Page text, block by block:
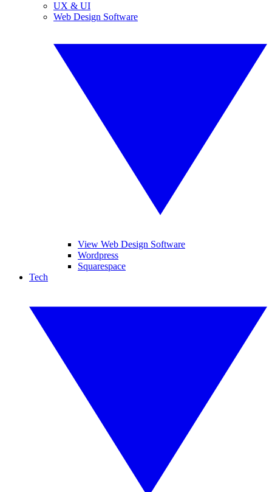
UX & UI
Web Design Software
View Web Design Software
Wordpress
Squarespace
Tech